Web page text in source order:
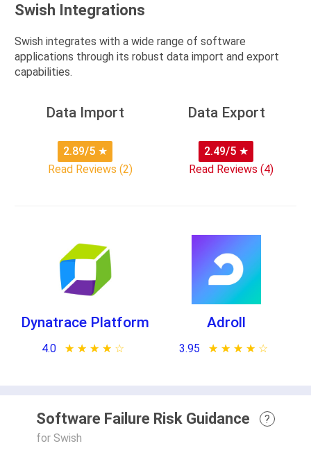
Swish Integrations
Swish integrates with a wide range of software
applications through its robust data import and export
capabilities.
Data Import
2.89/5 ★
Read Reviews (2)
Data Export
2.49/5 ★
Read Reviews (4)
Dynatrace Platform
4.0 ★ ★ ★ ★ ★
☆ ☆ ☆ ☆ ☆
Adroll
3.95 ★ ★ ★ ★ ★
☆ ☆ ☆ ☆ ☆
Software Failure Risk Guidance
?
for Swish